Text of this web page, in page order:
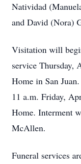
Natividad
and David (Nora)
Visitation will
service Thursday,
Home in San
11 a.m. Friday,
Home. Interment
McAllen.
Funeral services